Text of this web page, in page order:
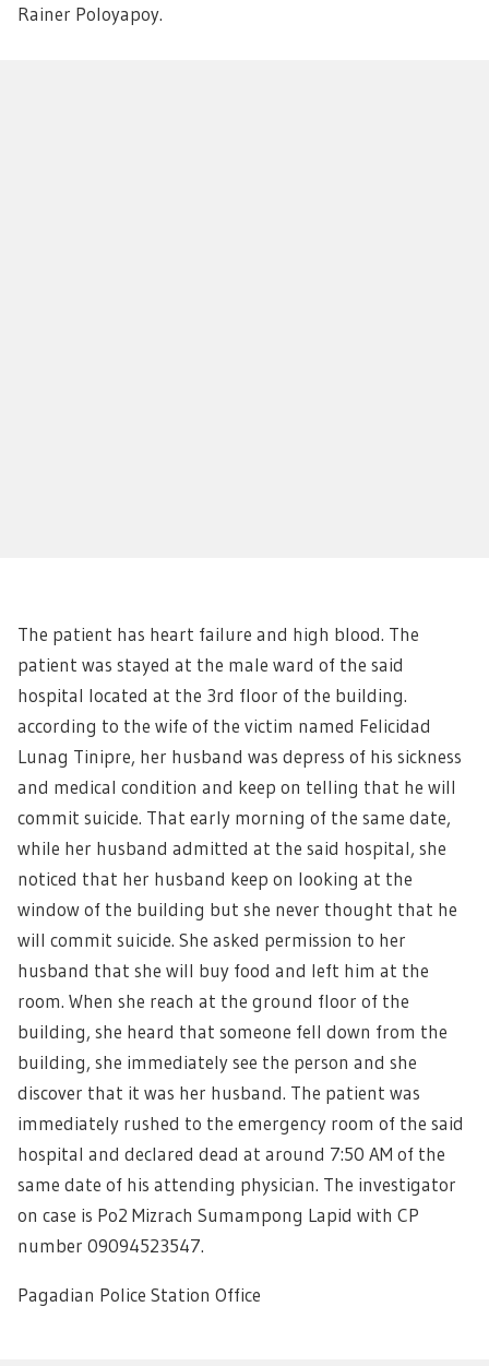
Rainer Poloyapoy.
The patient has heart failure and high blood. The
patient was stayed at the male ward of the said
hospital located at the 3rd floor of the building.
according to the wife of the victim named Felicidad
Lunag Tinipre, her husband was depress of his sickness
and medical condition and keep on telling that he will
commit suicide. That early morning of the same date,
while her husband admitted at the said hospital, she
noticed that her husband keep on looking at the
window of the building but she never thought that he
will commit suicide. She asked permission to her
husband that she will buy food and left him at the
room. When she reach at the ground floor of the
building, she heard that someone fell down from the
building, she immediately see the person and she
discover that it was her husband. The patient was
immediately rushed to the emergency room of the said
hospital and declared dead at around 7:50 AM of the
same date of his attending physician. The investigator
on case is Po2 Mizrach Sumampong Lapid with CP
number 09094523547.
Pagadian Police Station Office